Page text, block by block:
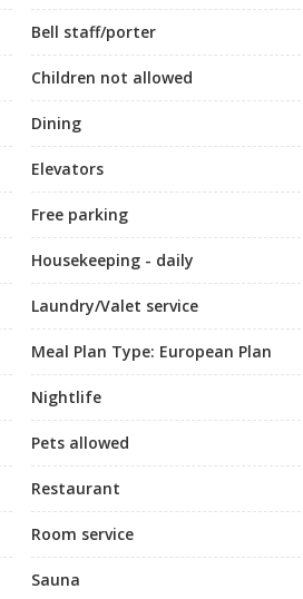
Bell staff/porter
Children not allowed
Dining
Elevators
Free parking
Housekeeping - daily
Laundry/Valet service
Meal Plan Type: European Plan
Nightlife
Pets allowed
Restaurant
Room service
Sauna